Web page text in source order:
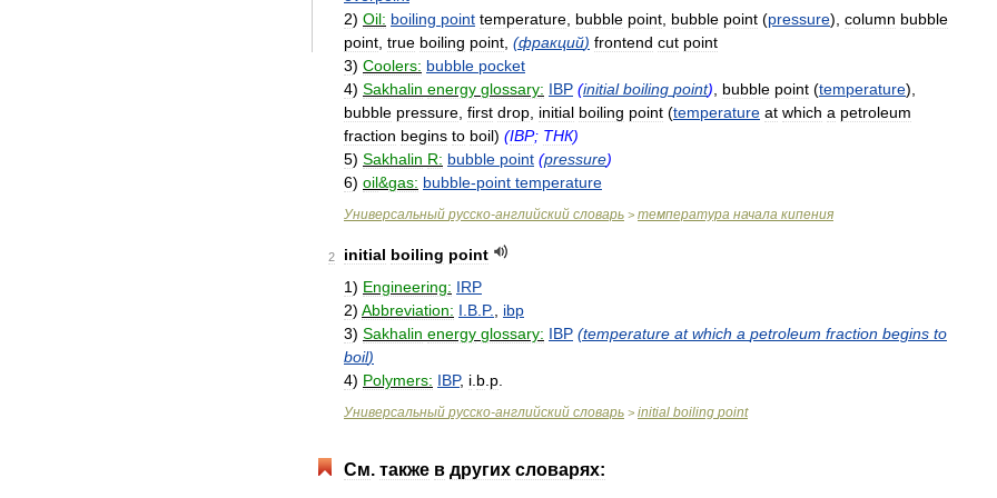
2) Oil: boiling point temperature bubble point bubble point (pressure), column bubble
point true boiling point (фракций) frontend cut point
3) Coolers: bubble pocket
4) Sakhalin energy glossary: IBP (initial boiling point) bubble point (temperature),
bubble pressure first drop initial boiling point (temperature at which a petroleum
fraction begins to boil) (IBP; ТНК)
5) Sakhalin R: bubble point (pressure)
6) oil&gas: bubble-point temperature
Универсальный русско-английский словарь > температура начала кипения
2 initial boiling point
1) Engineering: IRP
2) Abbreviation: I B P.
ibp
3) Sakhalin energy glossary: IBP (temperature at which a petroleum fraction begins to
boil)
4) Polymers: IBP, i b p
Универсальный русско-английский словарь > initial boiling point
См. также в других словарях: